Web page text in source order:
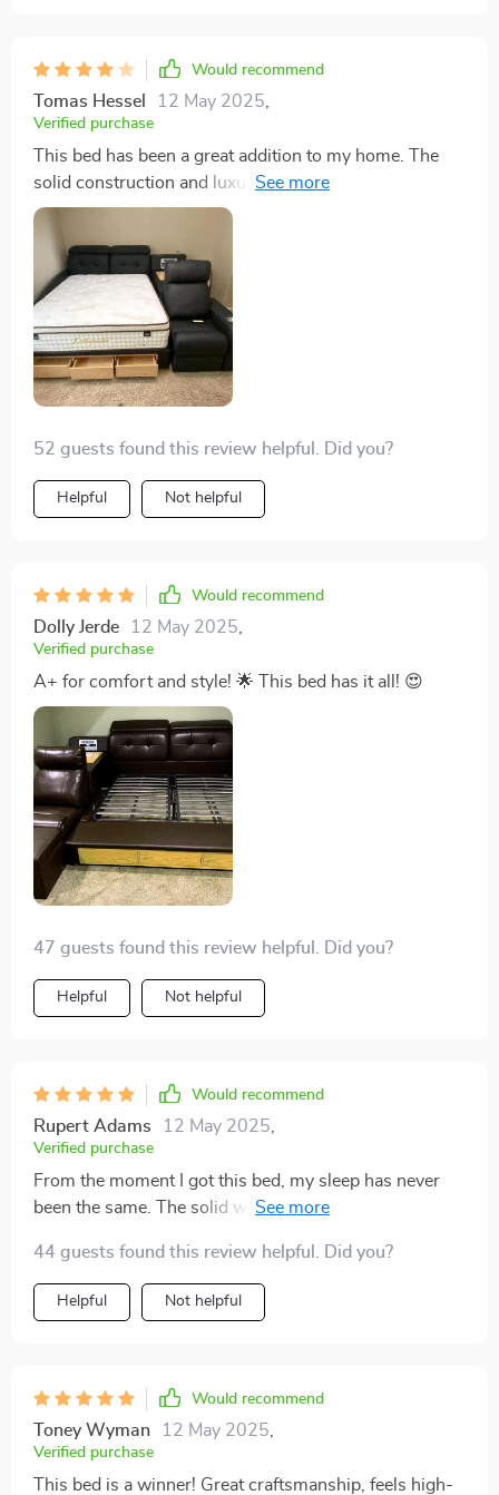
Would recommend
Tomas Hessel 12 May 2025
Verified purchase
This bed has been a great addition to my home. The
solid construction and luxurious leather feel are top-
notch, and the built-in massage feature is a dream after
long days. The storage compartments are perfect for
keeping things organized. My only gripe is that the
massage function, while amazing, is a bit noisier than I
anticipated. It's not a deal-breaker, but it does detract
slightly from the otherwise tranquil experience. All in
all, this bed offers great value and comfort, despite the
minor noise issue
52 guests found this review helpful. Did you?
Helpful Not helpful
Would recommend
Dolly Jerde 12 May 2025
Verified purchase
A+ for comfort and style! 🌟 This bed has it all! 😍
47 guests found this review helpful. Did you?
Helpful Not helpful
Would recommend
Rupert Adams 12 May 2025
Verified purchase
From the moment I got this bed, my sleep has never
been the same. The solid wood construction ensures
elegance to my bedroom. The integrated storage space
is incredibly useful, helping me to declutter and
organize with ease. But the real treat is the massage
furniture; it's a lifestyle upgrade that has significantly
improved my sleep quality and bedroom aesthetics
44 guests found this review helpful. Did you?
Helpful Not helpful
Would recommend
Toney Wyman 12 May 2025
Verified purchase
This bed is a winner! Great craftsmanship, feels high-